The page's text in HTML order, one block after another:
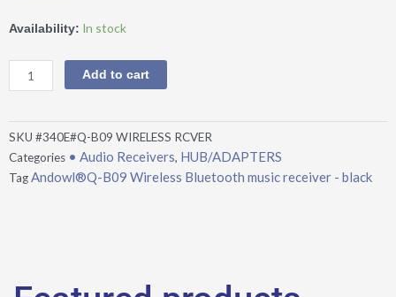
Availability: In stock
Andowl®Q-
Wireless
Bluetooth
receiver
-
black
quantity
Add to cart
SKU #340E#Q-B09 WIRELESS RCVER
Categories • Audio Receivers, HUB/ADAPTERS
TagAndowl®Q-B09 Wireless Bluetooth music receiver - black